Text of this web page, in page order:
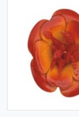
View